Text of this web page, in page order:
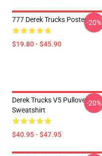
777 Derek Trucks Poster
$19.80 - $45.90
-20%
Derek Trucks V5 Pullover
Sweatshirt
$40.95 - $47.95
-20%